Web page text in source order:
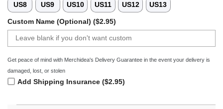
US8 US9 US10 US11 US12 US13
Custom Name (Optional) ($2.95)
Get peace of mind with Merchidea's Delivery Guarantee in the event your delivery is
damaged, lost, or stolen
Add Shipping Insurance ($2.95)